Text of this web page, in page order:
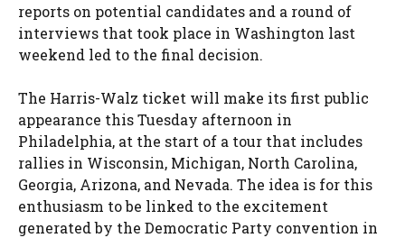
reports on potential candidates and a round of
interviews that took place in Washington last
weekend led to the final decision.
The Harris-Walz ticket will make its first public
appearance this Tuesday afternoon in
Philadelphia, at the start of a tour that includes
rallies in Wisconsin, Michigan, North Carolina,
Georgia, Arizona, and Nevada. The idea is for this
enthusiasm to be linked to the excitement
generated by the Democratic Party convention in